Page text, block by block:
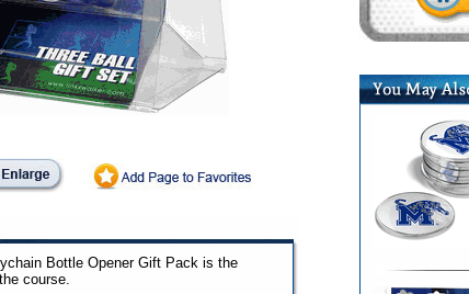
Bottle Opener Gift Pack is the
course.